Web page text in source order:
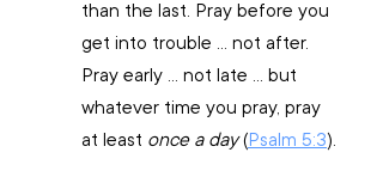
than the last. Pray before you
get into trouble … not after.
Pray early … not late … but
whatever time you pray, pray
at least once a day (Psalm 5:3).